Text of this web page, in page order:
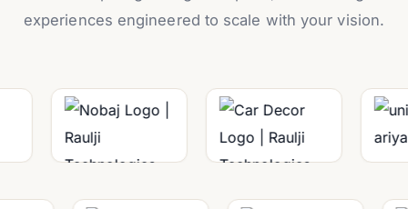
experiences engineered to scale with your vision.